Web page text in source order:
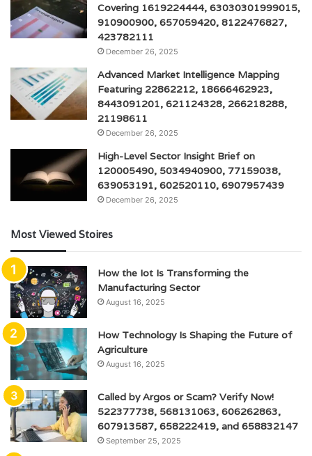
Covering 1619224444, 63030301999015,
910900900, 657059420, 8122476827,
423782111
December 26, 2025
Advanced Market Intelligence Mapping
Featuring 22862212, 18666462923,
8443091201, 621124328, 266218288,
21198611
December 26, 2025
High-Level Sector Insight Brief on
120005490, 5034940900, 77159038,
639053191, 602520110, 6907957439
December 26, 2025
Most Viewed Stoires
How the Iot Is Transforming the
Manufacturing Sector
August 16, 2025
How Technology Is Shaping the Future of
Agriculture
August 16, 2025
Called by Argos or Scam? Verify Now!
522377738, 568131063, 606262863,
607913587, 658222419, and 658832147
September 25, 2025